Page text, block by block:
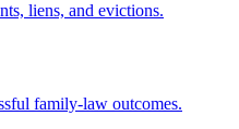
liens, and evictions.
family-law outcomes.